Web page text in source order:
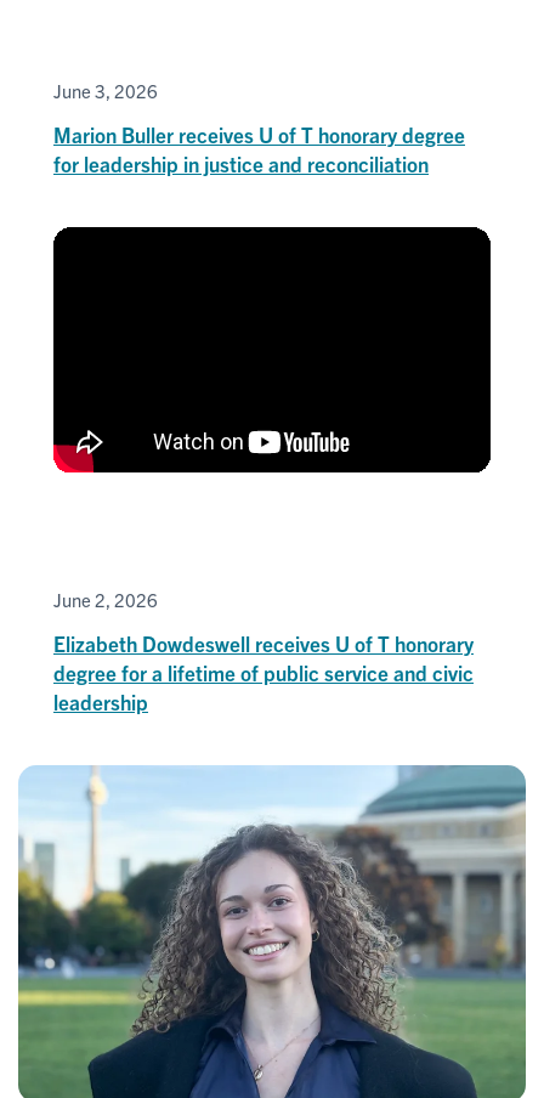
June 3, 2026
Marion Buller receives U of T honorary degree
for leadership in justice and reconciliation
June 2, 2026
Elizabeth Dowdeswell receives U of T honorary
degree for a lifetime of public service and civic
leadership